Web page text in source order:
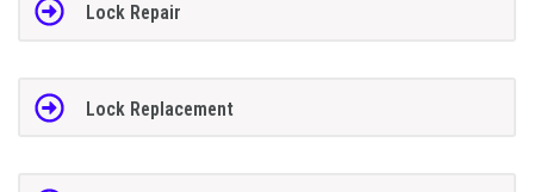
Lock Repair
Lock Replacement